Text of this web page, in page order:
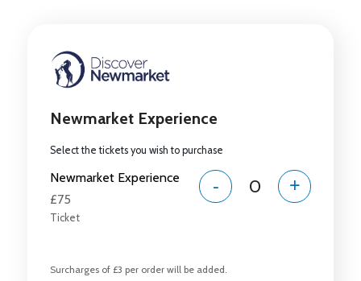
Newmarket Experience
Select the tickets you wish to purchase
Newmarket Experience
£75
Ticket
- +
Surcharges of £3 per order will be added.